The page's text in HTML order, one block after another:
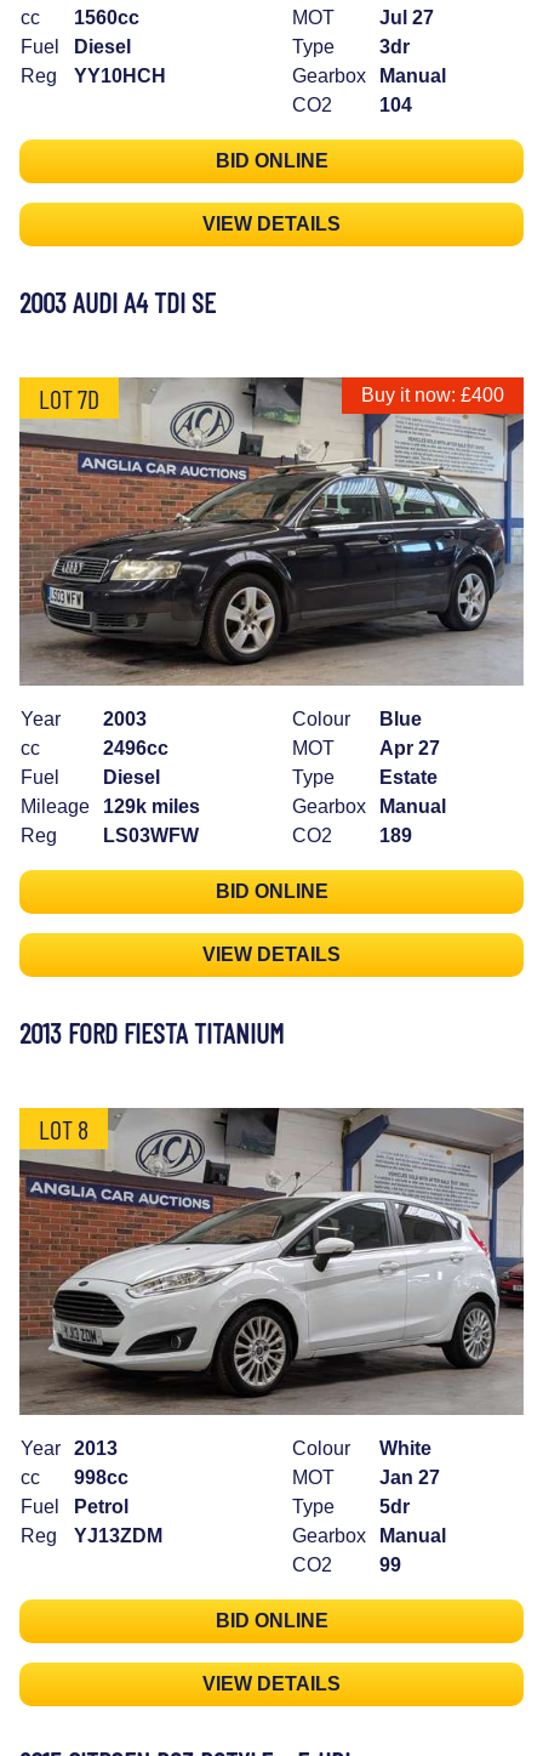
cc
1560cc
Fuel
Diesel
Reg
YY10HCH
MOT
Jul 27
Type
3dr
Gearbox
Manual
CO2
104
BID ONLINE
VIEW DETAILS
2003 AUDI A4 TDI SE
LOT 7D Buy it now: £400
Year
2003
cc
2496cc
Fuel
Diesel
Mileage
129k miles
Reg
LS03WFW
Colour
Blue
MOT
Apr 27
Type
Estate
Gearbox
Manual
CO2
189
BID ONLINE
VIEW DETAILS
2013 FORD FIESTA TITANIUM
LOT 8
Year
2013
cc
998cc
Fuel
Petrol
Reg
YJ13ZDM
Colour
White
MOT
Jan 27
Type
5dr
Gearbox
Manual
CO2
99
BID ONLINE
VIEW DETAILS